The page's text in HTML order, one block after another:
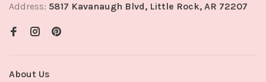
Address: 5817 Kavanaugh Blvd, Little Rock, AR 72207
About Us